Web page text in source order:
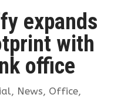
expands
with
office
, News, Office,